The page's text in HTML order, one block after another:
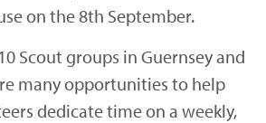
on the 8th September.
Scout groups in Guernsey and
many opportunities to help
dedicate time on a weekly,